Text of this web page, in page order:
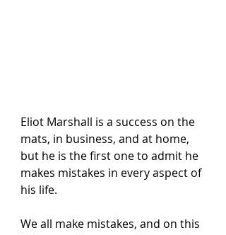
Eliot Marshall is a success on the
mats, in business, and at home,
but he is the first one to admit he
makes mistakes in every aspect of
his life.
We all make mistakes, and on this